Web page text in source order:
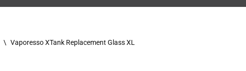
\ Vaporesso XTank Replacement Glass XL